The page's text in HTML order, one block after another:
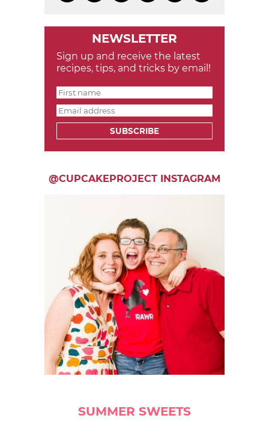
NEWSLETTER
Sign up and receive the latest
recipes, tips, and tricks by email!
SUBSCRIBE
@CUPCAKEPROJECT INSTAGRAM
SUMMER SWEETS